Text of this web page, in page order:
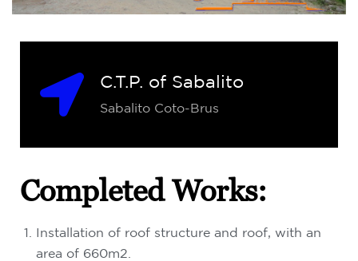
C.T.P. of Sabalito
Sabalito Coto-Brus
Completed Works:
Installation of roof structure and roof, with an
area of 660m2.